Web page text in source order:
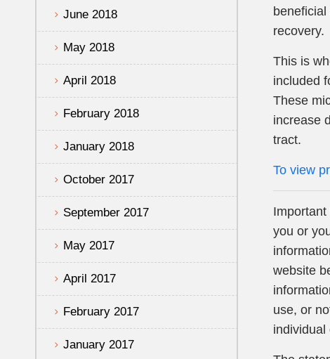
June 2018
May 2018
April 2018
February 2018
January 2018
October 2017
September 2017
May 2017
April 2017
February 2017
January 2017
recovery.
This is
included
These
increase
tract.
To view
you or
website
use, or
individual